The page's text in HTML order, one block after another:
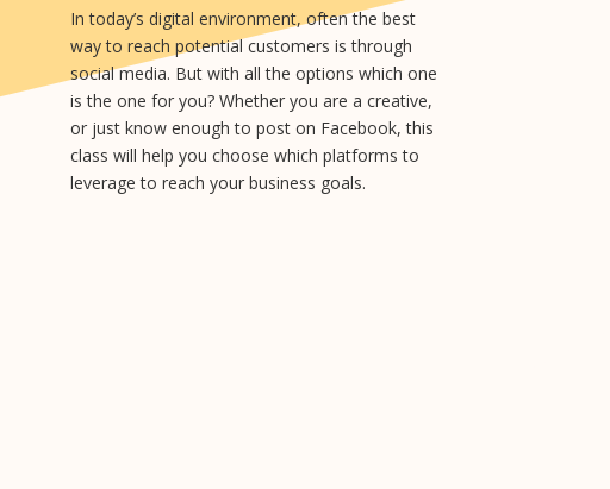
In today’s digital environment, often the best
way to reach potential customers is through
social media. But with all the options which one
is the one for you? Whether you are a creative,
or just know enough to post on Facebook, this
class will help you choose which platforms to
leverage to reach your business goals.